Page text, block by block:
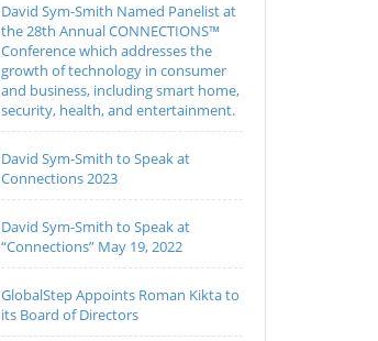
David Sym-Smith Named Panelist at
the 28th Annual CONNECTIONS™
Conference which addresses the
growth of technology in consumer
and business, including smart home,
security, health, and entertainment.
David Sym-Smith to Speak at
Connections 2023
David Sym-Smith to Speak at
“Connections” May 19, 2022
GlobalStep Appoints Roman Kikta to
its Board of Directors